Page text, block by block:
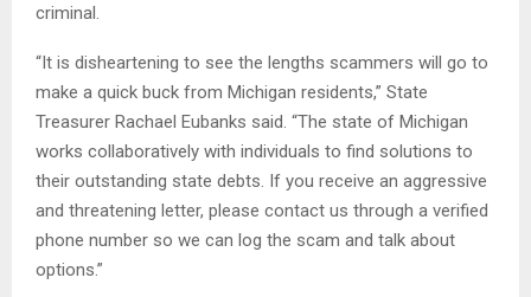
criminal.
“It is disheartening to see the lengths scammers will go to
make a quick buck from Michigan residents,” State
Treasurer Rachael Eubanks said. “The state of Michigan
works collaboratively with individuals to find solutions to
their outstanding state debts. If you receive an aggressive
and threatening letter, please contact us through a verified
phone number so we can log the scam and talk about
options.”